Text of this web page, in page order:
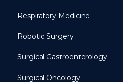
Respiratory Medicine
Robotic Surgery
Surgical Gastroenterology
Surgical Oncology